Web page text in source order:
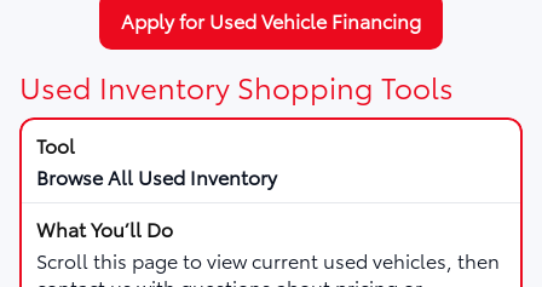
Apply for Used Vehicle Financing
Used Inventory Shopping Tools
Browse All Used Inventory
Scroll this page to view current used vehicles, then